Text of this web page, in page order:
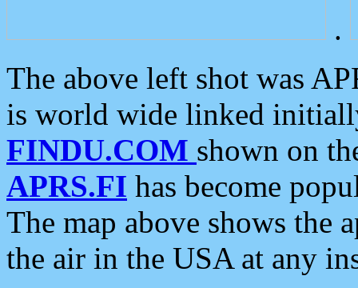
.
The above left shot was
is world wide linked
FINDU.COM shown on
APRS.FI has become
The map above shows the
the air in the USA at any